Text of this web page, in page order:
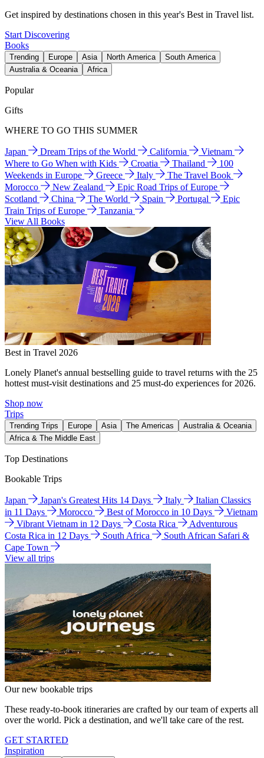
Get inspired by destinations chosen in this year's Best in Travel list.
Start Discovering
Books
Trending Europe Asia North America
South America
Australia & Oceania
Africa
Popular
Gifts
WHERE TO GO THIS SUMMER
Japan Dream Trips of the World California
Vietnam
Where to Go When with Kids
Croatia Thailand
100
Weekends in Europe
Greece Italy
The Travel Book
Morocco
New Zealand
Epic Road Trips of Europe
Scotland
China The World Spain Portugal
Epic
Train Trips of Europe
Tanzania
View All Books
Best in Travel 2026
Lonely Planet's annual bestselling guide to travel returns with the 25
hottest must-visit destinations and 25 must-do experiences for 2026.
Shop now
Trips
Trending Trips Europe Asia The Americas
Australia & Oceania
Africa & The Middle East
Top Destinations
Bookable Trips
Japan Japan's Greatest Hits 14 Days Italy
Italian Classics
in 11 Days
Morocco Best of Morocco in 10 Days
Vietnam
Vibrant Vietnam in 12 Days
Costa Rica
Adventurous
Costa Rica in 12 Days
South Africa
South African Safari &
Cape Town
View all trips
Our new bookable trips
These ready-to-book itineraries are crafted by our team of experts all
over the world. Pick a destination, and we'll take care of the rest.
GET STARTED
Inspiration